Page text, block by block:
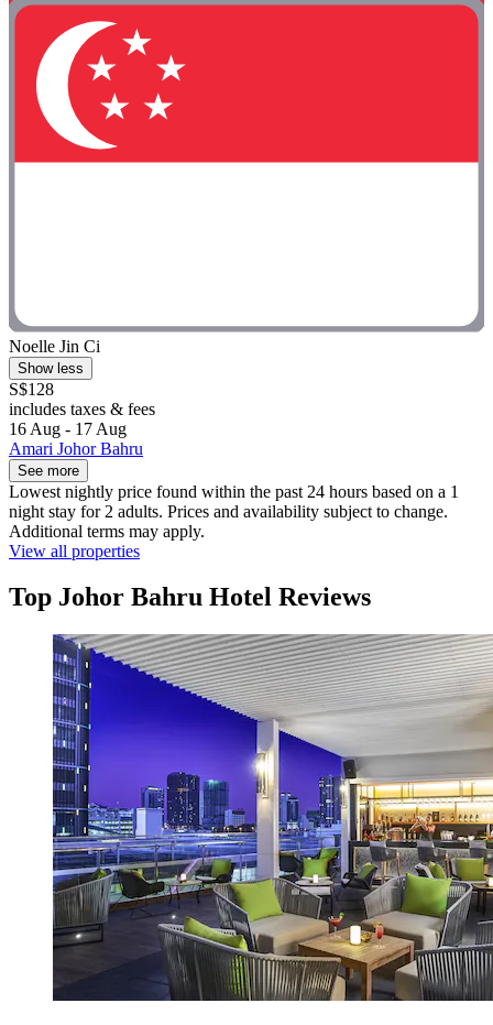
Noelle Jin Ci
Show less
S$128
includes taxes & fees
16 Aug - 17 Aug
Amari Johor Bahru
See more
Lowest nightly price found within the past 24 hours based on a 1
night stay for 2 adults. Prices and availability subject to change.
Additional terms may apply.
View all properties
Top Johor Bahru Hotel Reviews